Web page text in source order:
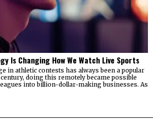
Is Changing How We Watch Live Sports
in athletic contests has always been a popular
doing this remotely became possible
into billion-dollar-making businesses. As